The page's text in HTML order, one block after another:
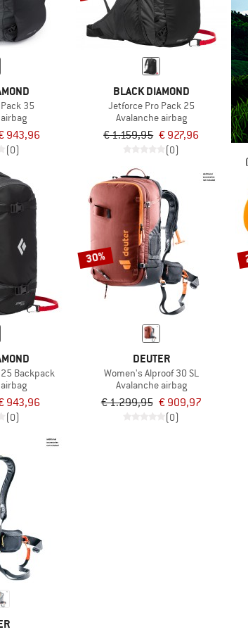
35
943,96
(0)
BLACK DIAMOND
Jetforce Pro Pack 25
Avalanche airbag
€ 1.159,95 € 927,96
(0)
Backpack
943,96
(0)
30%
DEUTER
Women's Alproof 30 SL
Avalanche airbag
€ 1.299,95 € 909,97
(0)